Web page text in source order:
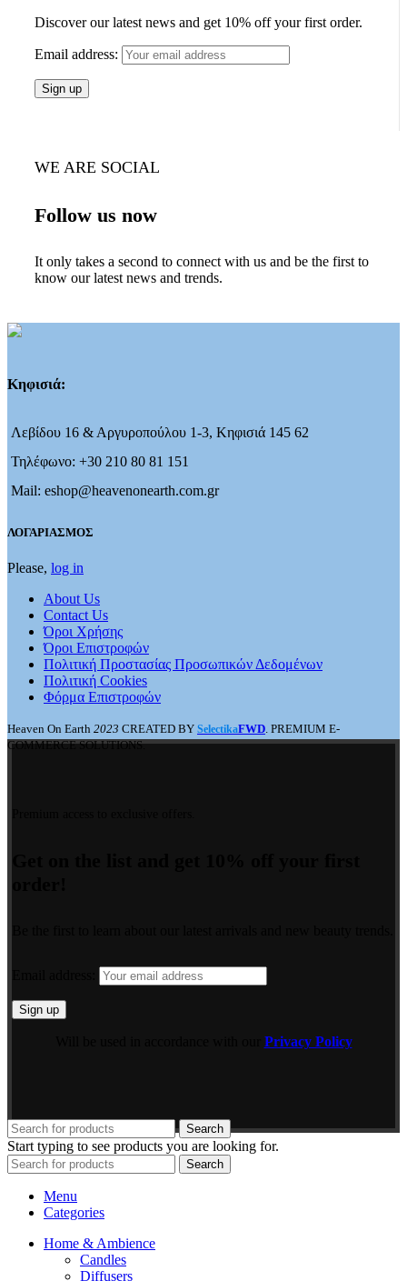
Discover our latest news and get 10% off your first order.
Email address:
WE ARE SOCIAL
Follow us now
It only takes a second to connect with us and be the first to
know our latest news and trends.
Κηφισιά:
Λεβίδου 16 & Αργυροπούλου 1-3, Κηφισιά 145 62
Τηλέφωνο: +30 210 80 81 151
Mail: eshop@heavenonearth.com.gr
ΛΟΓΑΡΙΑΣΜΟΣ
Please, log in
About Us
Contact Us
Όροι Χρήσης
Όροι Επιστροφών
Πολιτική Προστασίας Προσωπικών Δεδομένων
Πολιτική Cookies
Φόρμα Επιστροφών
Heaven On Earth 2023 CREATED BY SelectikaFWD. PREMIUM E-
COMMERCE SOLUTIONS.
Privacy Policy
Search
Start typing to see products you are looking for.
Search
Menu
Categories
Home & Ambience
Candles
Diffusers